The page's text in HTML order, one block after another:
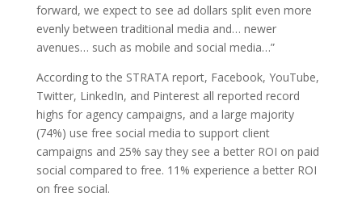
forward, we expect to see ad dollars split even more
evenly between traditional media and… newer
avenues… such as mobile and social media…”
According to the STRATA report, Facebook, YouTube,
Twitter, LinkedIn, and Pinterest all reported record
highs for agency campaigns, and a large majority
(74%) use free social media to support client
campaigns and 25% say they see a better ROI on paid
social compared to free. 11% experience a better ROI
on free social.